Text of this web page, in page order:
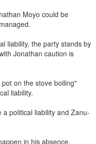
Moyo could be
liability, the party stands by
Jonathan caution is
on the stove boiling"
liability.
political liability and Zanu-
in his absence.